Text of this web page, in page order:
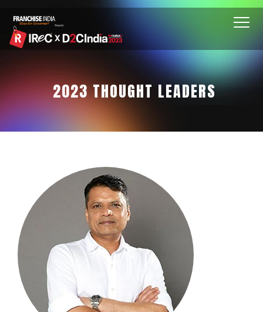
2023 THOUGHT LEADERS